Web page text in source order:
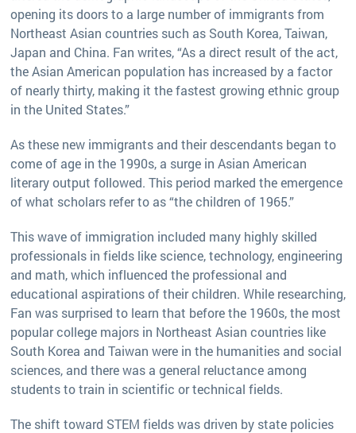
opening its doors to a large number of immigrants from
Northeast Asian countries such as South Korea, Taiwan,
Japan and China. Fan writes, “As a direct result of the act,
the Asian American population has increased by a factor
of nearly thirty, making it the fastest growing ethnic group
in the United States.”
As these new immigrants and their descendants began to
come of age in the 1990s, a surge in Asian American
literary output followed. This period marked the emergence
of what scholars refer to as “the children of 1965.”
This wave of immigration included many highly skilled
professionals in fields like science, technology, engineering
and math, which influenced the professional and
educational aspirations of their children. While researching,
Fan was surprised to learn that before the 1960s, the most
popular college majors in Northeast Asian countries like
South Korea and Taiwan were in the humanities and social
sciences, and there was a general reluctance among
students to train in scientific or technical fields.
The shift toward STEM fields was driven by state policies